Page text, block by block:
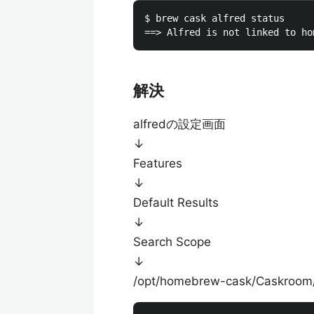
$ brew cask alfred status
解決
alfredの設定画面
↓
Features
↓
Default Results
↓
Search Scope
↓
/opt/homebrew-cask/